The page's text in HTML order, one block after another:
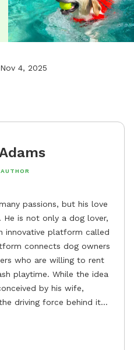
Nov 4, 2025
passions, but his love
is not only a dog lover,
innovative platform called
connects dog owners
who are willing to rent
playtime. While the idea
by his wife,
driving force behind its
overseeing its growth
for dogs to play, explore,